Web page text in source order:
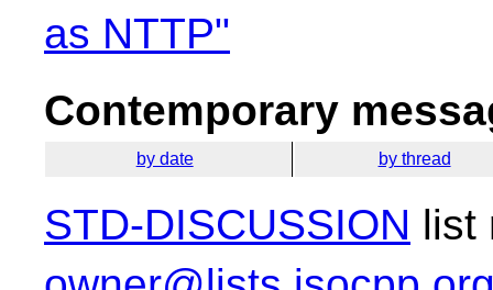
as NTTP"
Contemporary
by date by thread
STD-DISCUSSION list